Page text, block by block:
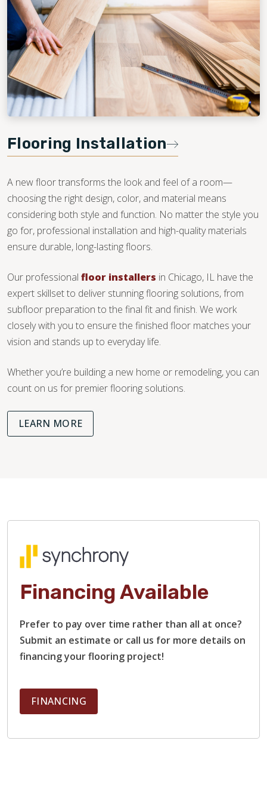
Flooring Installation
A new floor transforms the look and feel of a room—
choosing the right design, color, and material means
considering both style and function. No matter the style you
go for, professional installation and high-quality materials
ensure durable, long-lasting floors.
Our professional floor installers in Chicago, IL have the
expert skillset to deliver stunning flooring solutions, from
subfloor preparation to the final fit and finish. We work
closely with you to ensure the finished floor matches your
vision and stands up to everyday life.
Whether you’re building a new home or remodeling, you can
count on us for premier flooring solutions.
LEARN MORE
Financing Available
Prefer to pay over time rather than all at once?
Submit an estimate or call us for more details on
financing your flooring project!
FINANCING